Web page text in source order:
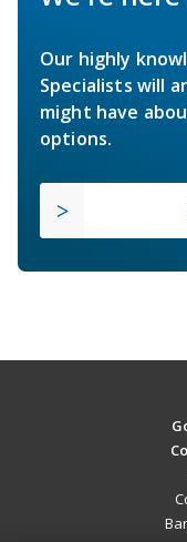
Our highly
Specialists will
might have
options.